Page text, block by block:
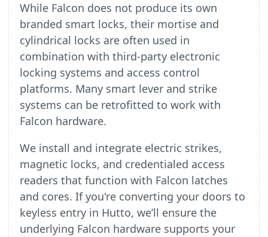
While Falcon does not produce its own
branded smart locks, their mortise and
cylindrical locks are often used in
combination with third-party electronic
locking systems and access control
platforms. Many smart lever and strike
systems can be retrofitted to work with
Falcon hardware.
We install and integrate electric strikes,
magnetic locks, and credentialed access
readers that function with Falcon latches
and cores. If you're converting your doors to
keyless entry in Hutto, we’ll ensure the
underlying Falcon hardware supports your